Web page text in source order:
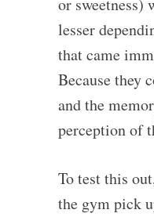
or sweetness)
lesser
that came
Because they
and the
perception of
To test this
the gym pick